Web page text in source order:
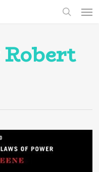
Robert